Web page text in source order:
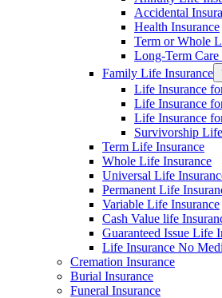
Accidental
Health Insurance
Term or Whole
Long-Term Care
Family Life Insurance
Life Insurance
Life Insurance
Life Insurance
Survivorship
Term Life Insurance
Whole Life Insurance
Universal Life
Permanent Life
Variable Life Insurance
Cash Value life
Guaranteed Issue Life
Life Insurance No
Cremation Insurance
Burial Insurance
Funeral Insurance